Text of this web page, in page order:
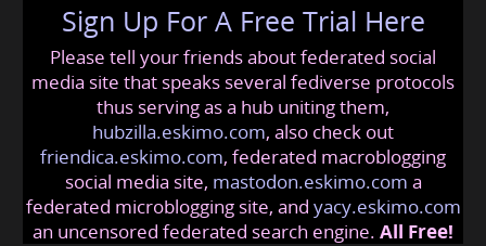
Sign Up For A Free Trial Here
Please tell your friends about federated social
media site that speaks several fediverse protocols
thus serving as a hub uniting them,
hubzilla.eskimo.com, also check out
friendica.eskimo.com, federated macroblogging
social media site, mastodon.eskimo.com a
federated microblogging site, and yacy.eskimo.com
an uncensored federated search engine. All Free!